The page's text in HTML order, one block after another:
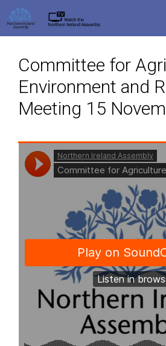
Skip
to
content
Committee for
Environment and
Meeting 15